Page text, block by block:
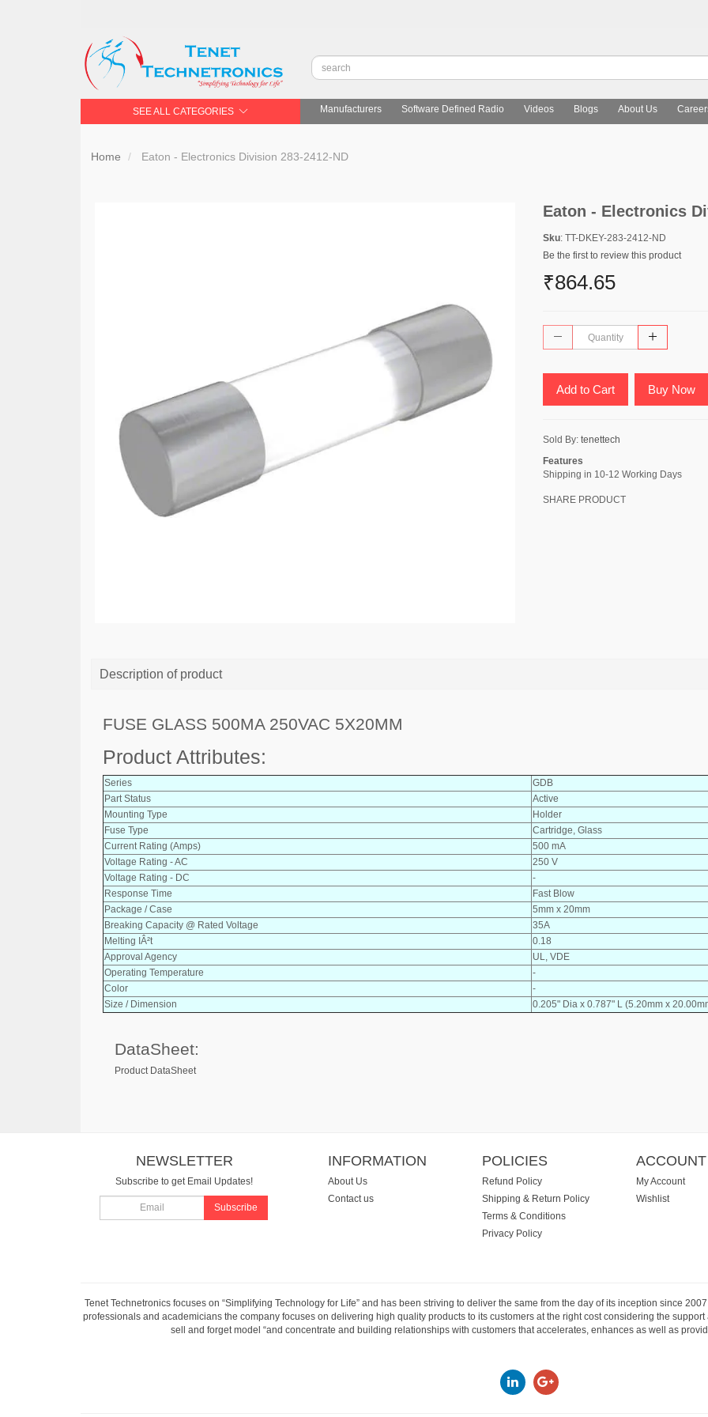
SEE ALL CATEGORIES Manufacturers Software Defined Radio Videos Blogs About Us
Home Eaton - Electronics Division 283-2412-ND
Eaton - Electronics
Sku: TT-DKEY-283-2412-ND
Be the first to review this product
₹864.65
Add to Cart Buy Now
Sold By: tenettech
Features
Shipping in 10-12 Working Days
SHARE PRODUCT
Description of product
FUSE GLASS 500MA 250VAC 5X20MM
Product Attributes:
Series
GDB
Part Status
Active
Mounting Type
Holder
Fuse Type
Cartridge, Glass
Current Rating (Amps)
500 mA
Voltage Rating - AC
250 V
Voltage Rating - DC
-
Response Time
Fast Blow
Package / Case
5mm x 20mm
Breaking Capacity @ Rated Voltage
35A
Melting IÂ²t
0.18
Approval Agency
UL, VDE
Operating Temperature
-
Color
-
Size / Dimension
0.205" Dia x 0.787" L (5.20mm x
DataSheet:
Product DataSheet
NEWSLETTER
Subscribe to get Email Updates!
Subscribe
INFORMATION
About Us
Contact us
POLICIES
Refund Policy
Shipping & Return Policy
Terms & Conditions
Privacy Policy
ACCOUNT
My Account
Wishlist
Tenet Technetronics focuses on “Simplifying Technology for Life” and has been striving to deliver the same from the day of its inception since
professionals and academicians the company focuses on delivering high quality products to its customers at the right cost considering the
sell and forget model “and concentrate and building relationships with customers that accelerates, enhances as well as